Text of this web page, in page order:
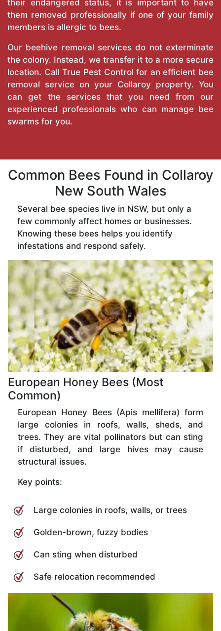
their endangered status, it is important to have
them removed professionally if one of your family
members is allergic to bees.
Our beehive removal services do not exterminate
the colony. Instead, we transfer it to a more secure
location. CallTrue Pest Control for an efficient bee
removal service on your Collaroy property. You
can get the services that you need from our
experienced professionals who can manage bee
swarms for you.
Common Bees Found in Collaroy
New South Wales
Several bee species live in NSW, but only a
few commonly affect homes or businesses.
Knowing these bees helps you identify
infestations and respond safely.
European Honey Bees (Most
Common)
European Honey Bees (Apis mellifera) form
large colonies in roofs, walls, sheds, and
trees. They are vital pollinators but can sting
if disturbed, and large hives may cause
structural issues.
Key points:
Large colonies in roofs, walls, or trees
Golden-brown, fuzzy bodies
Can sting when disturbed
Safe relocation recommended